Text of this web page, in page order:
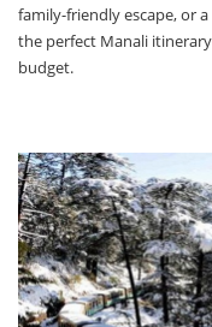
family-friendly escape, or
the perfect Manali
budget.